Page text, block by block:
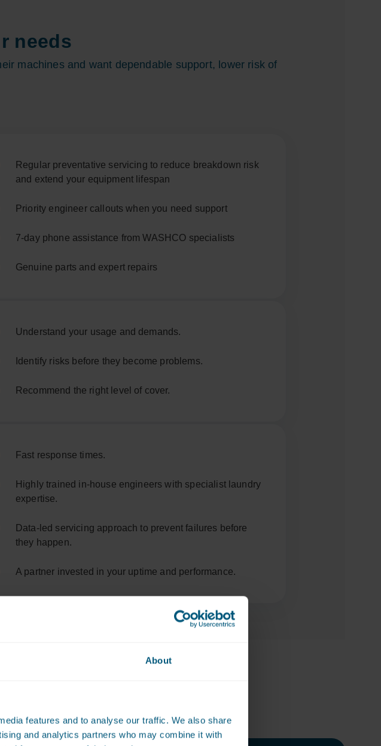
About
features and to analyse our traffic. We also share
and analytics partners who may combine it with
needs
machines and want dependable support, lower risk of
Regular preventative servicing to reduce breakdown risk
and extend your equipment lifespan
Priority engineer callouts when you need support
7-day phone assistance from WASHCO specialists
Genuine parts and expert repairs
Understand your usage and demands.
Identify risks before they become problems.
Recommend the right level of cover.
Fast response times.
Highly trained in-house engineers with specialist laundry
expertise.
Data-led servicing approach to prevent failures before
they happen.
A partner invested in your uptime and performance.
can rely on